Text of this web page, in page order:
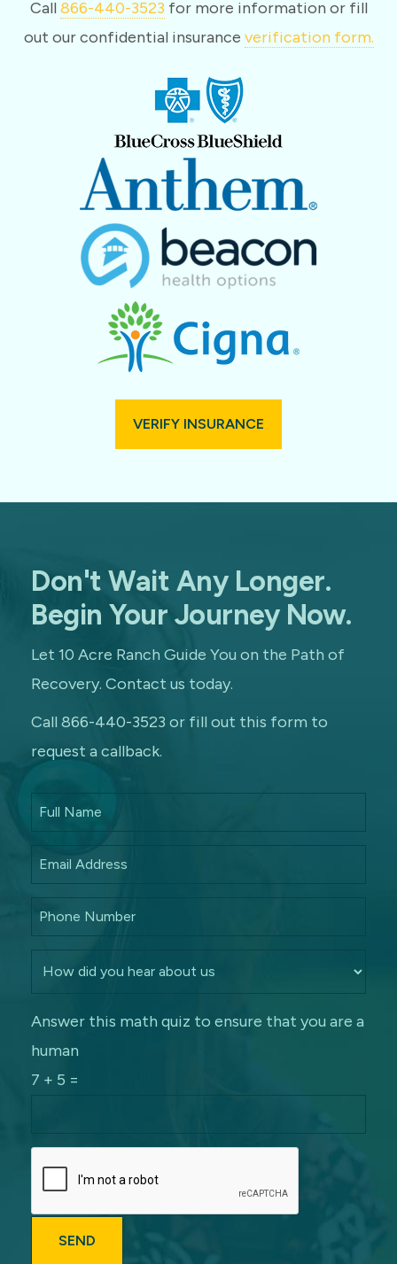
Call866-440-3523 for more information or fill
out our confidential insurance verification form.
VERIFY INSURANCE
Don't Wait Any Longer.
Begin Your Journey Now.
Let 10 Acre Ranch Guide You on the Path of
Recovery. Contact us today.
Call 866-440-3523 or fill out this form to
request a callback.
Answer this math quiz to ensure that you are a
human
7 + 5 =